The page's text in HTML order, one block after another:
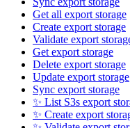
Get all export storage
Create export storage
Validate export
Get export storage
Delete export storage
Update export storage
Sync export storage
✨ List S3s export
✨ Create export